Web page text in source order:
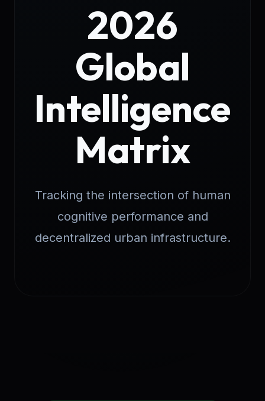
2026
Global
Intelligence
Matrix
Tracking the intersection of human
cognitive performance and
decentralized urban infrastructure.